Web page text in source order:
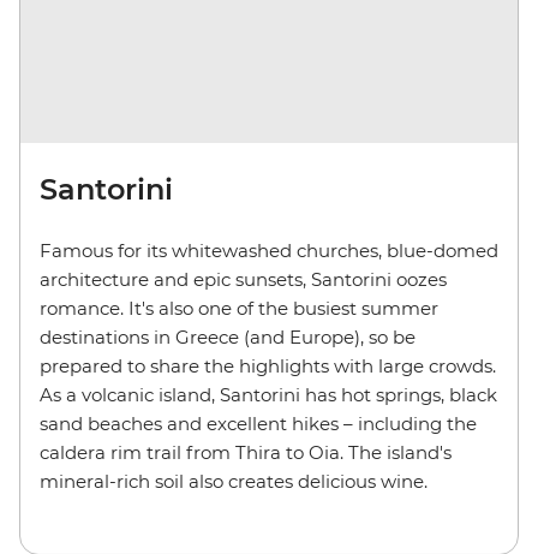
Santorini
Famous for its whitewashed churches, blue-domed
architecture and epic sunsets, Santorini oozes
romance. It's also one of the busiest summer
destinations in Greece (and Europe), so be
prepared to share the highlights with large crowds.
As a volcanic island, Santorini has hot springs, black
sand beaches and excellent hikes – including the
caldera rim trail from Thira to Oia. The island's
mineral-rich soil also creates delicious wine.